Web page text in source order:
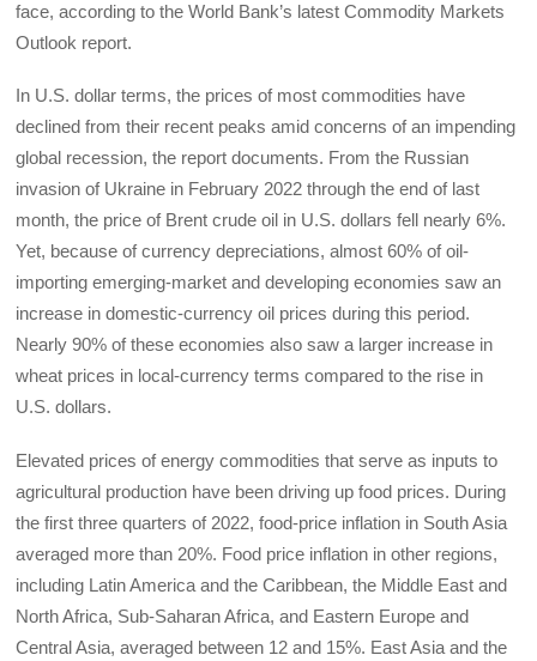
face, according to the World Bank’s latest Commodity Markets
Outlook report.
In U.S. dollar terms, the prices of most commodities have
declined from their recent peaks amid concerns of an impending
global recession, the report documents. From the Russian
invasion of Ukraine in February 2022 through the end of last
month, the price of Brent crude oil in U.S. dollars fell nearly 6%.
Yet, because of currency depreciations, almost 60% of oil-
importing emerging-market and developing economies saw an
increase in domestic-currency oil prices during this period.
Nearly 90% of these economies also saw a larger increase in
wheat prices in local-currency terms compared to the rise in
U.S. dollars.
Elevated prices of energy commodities that serve as inputs to
agricultural production have been driving up food prices. During
the first three quarters of 2022, food-price inflation in South Asia
averaged more than 20%. Food price inflation in other regions,
including Latin America and the Caribbean, the Middle East and
North Africa, Sub-Saharan Africa, and Eastern Europe and
Central Asia, averaged between 12 and 15%. East Asia and the